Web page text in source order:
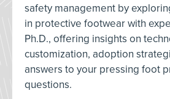
safety management by
in protective footwear with
Ph.D., offering insights on
customization, adoption
answers to your pressing foot
questions.